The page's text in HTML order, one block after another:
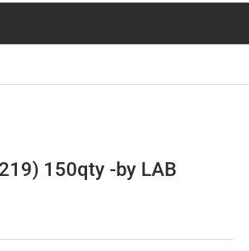
u
r
e
150qty -by LAB